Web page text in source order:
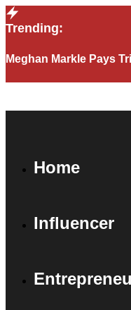
Trending:
Meghan Markle Pays
Home
Influencer